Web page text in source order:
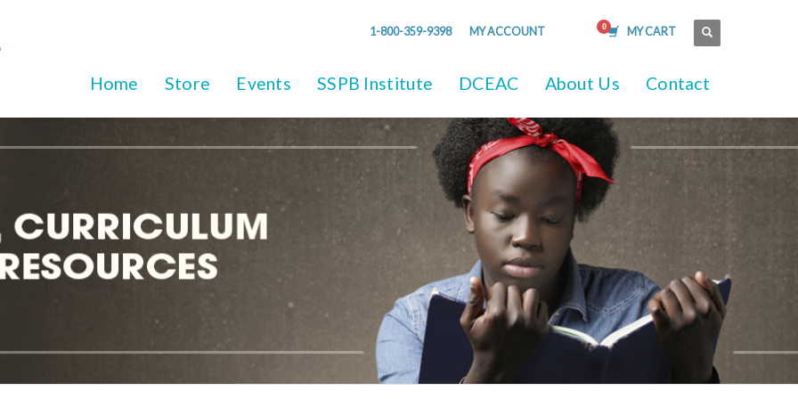
1-800-359-9398 MY ACCOUNT MY CART
Home Store Events SSPB Institute DCEAC About Us Contact